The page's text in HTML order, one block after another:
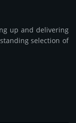
up and delivering
selection of